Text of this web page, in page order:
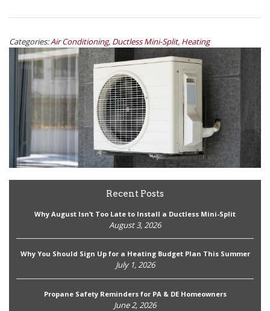
Categories:Air Conditioning, Ductless Mini-Split, Heating
Recent Posts
Why August Isn’t Too Late to Install a Ductless Mini-Split
August 3, 2026
Why You Should Sign Up for a Heating Budget Plan This Summer
July 1, 2026
Propane Safety Reminders for PA & DE Homeowners
June 2, 2026